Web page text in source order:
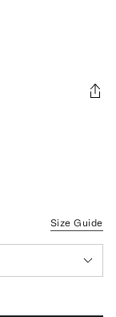
Size Guide